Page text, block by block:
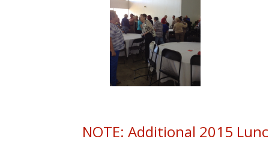
NOTE: Additional 2015